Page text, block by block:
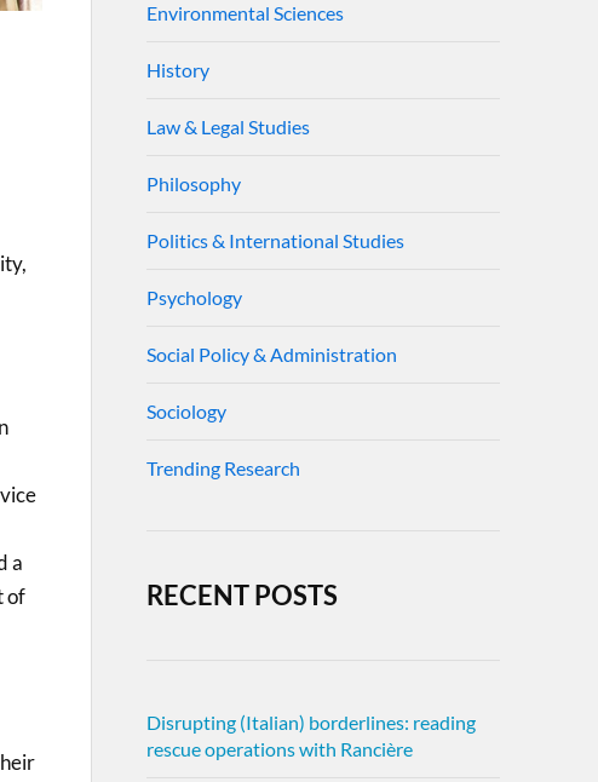
a
of
Environmental Sciences
History
Law & Legal Studies
Philosophy
Politics & International Studies
Psychology
Social Policy & Administration
Sociology
Trending Research
RECENT POSTS
Disrupting (Italian) borderlines: reading
rescue operations with Rancière